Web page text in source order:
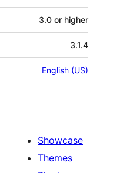
3.0 or higher
3.1.4
English (US)
Showcase
Themes